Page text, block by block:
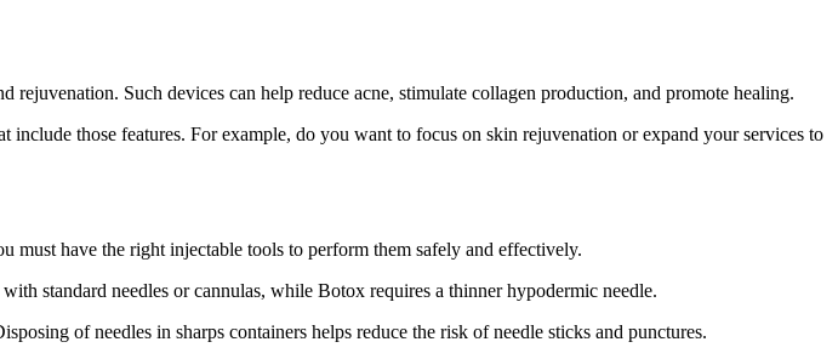
Such devices can help reduce acne, stimulate collagen production, and promote healing.
those features. For example, do you want to focus on skin rejuvenation or expand your services to
must have the right injectable tools to perform them safely and effectively.
standard needles or cannulas, while Botox requires a thinner hypodermic needle.
of needles in sharps containers helps reduce the risk of needle sticks and punctures.